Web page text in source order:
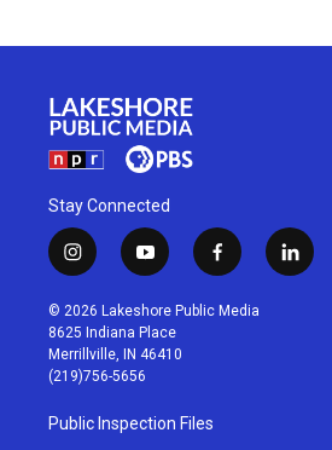
Stay Connected
i
n
s
t
a
g
r
a
m
y
o
u
t
u
b
f
a
c
l
i
© 2026 Lakeshore Public Media
8625 Indiana Place
Merrillville, IN 46410
(219)756-5656
Public Inspection Files